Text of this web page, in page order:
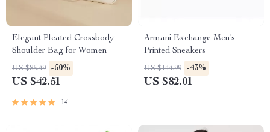
Elegant Pleated Crossbody
Shoulder Bag for Women
US $85.49 -50%
US $42.51
14
Armani Exchange Men’s
Printed Sneakers
US $144.99 -43%
US $82.01